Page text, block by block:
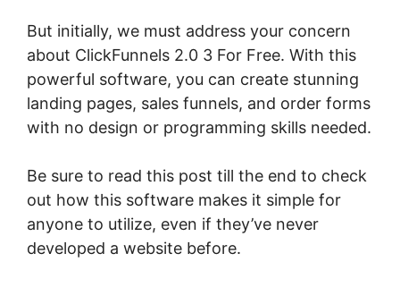
But initially, we must address your concern
about ClickFunnels 2.0 3 For Free. With this
powerful software, you can create stunning
landing pages, sales funnels, and order forms
with no design or programming skills needed.
Be sure to read this post till the end to check
out how this software makes it simple for
anyone to utilize, even if they’ve never
developed a website before.